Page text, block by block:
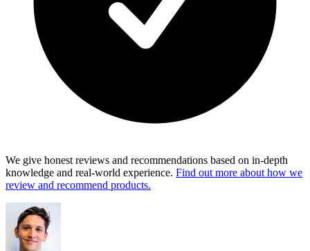
We give honest reviews and recommendations based on in-depth
knowledge and real-world experience. Find out more about how we
review and recommend products.